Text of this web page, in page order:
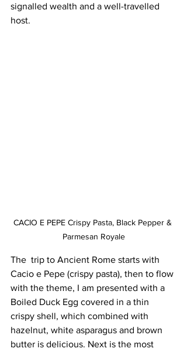
signalled wealth and a well-travelled
host.
CACIO E PEPE Crispy Pasta, Black Pepper &
Parmesan Royale
The  trip to Ancient Rome starts with
Cacio e Pepe (crispy pasta), then to flow
with the theme, I am presented with a
Boiled Duck Egg covered in a thin
crispy shell, which combined with
hazelnut, white asparagus and brown
butter is delicious. Next is the most